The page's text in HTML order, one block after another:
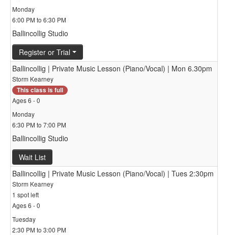
Monday
6:00 PM to 6:30 PM
Ballincollig Studio
Register or Trial
Ballincollig | Private Music Lesson (Piano/Vocal) | Mon 6.30pm
Storm Kearney
This class is full
Ages 6 - 0
Monday
6:30 PM to 7:00 PM
Ballincollig Studio
Wait List
Ballincollig | Private Music Lesson (Piano/Vocal) | Tues 2:30pm
Storm Kearney
1 spot left
Ages 6 - 0
Tuesday
2:30 PM to 3:00 PM